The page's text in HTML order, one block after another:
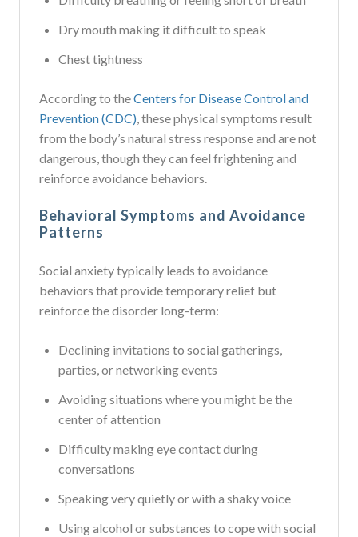
Dry mouth making it difficult to speak
Chest tightness
According to theCenters for Disease Control and
Prevention (CDC), these physical symptoms result
from the body’s natural stress response and are not
dangerous, though they can feel frightening and
reinforce avoidance behaviors.
Behavioral Symptoms and Avoidance
Patterns
Social anxiety typically leads to avoidance
behaviors that provide temporary relief but
reinforce the disorder long-term:
Declining invitations to social gatherings,
parties, or networking events
Avoiding situations where you might be the
center of attention
Difficulty making eye contact during
conversations
Speaking very quietly or with a shaky voice
Using alcohol or substances to cope with social